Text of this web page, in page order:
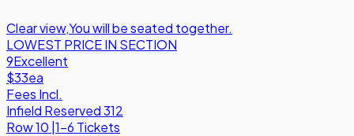
Clear view,You will be seated together.
LOWEST PRICE IN SECTION
9Excellent
$33ea
Fees Incl.
Infield Reserved 312
Row10 1-6 Tickets